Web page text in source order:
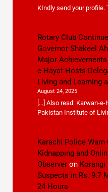
KIndly send your profile.
Rotary Club
Governor Shakeel
Major
e-Hayat Hosts
Living and Learning
August 24, 2025
[…] Also read: Karwan-
Pakistan Institute of
Karachi Police
Kidnapping and
Observeron
Suspects in Rs. 9.7
24 Hours